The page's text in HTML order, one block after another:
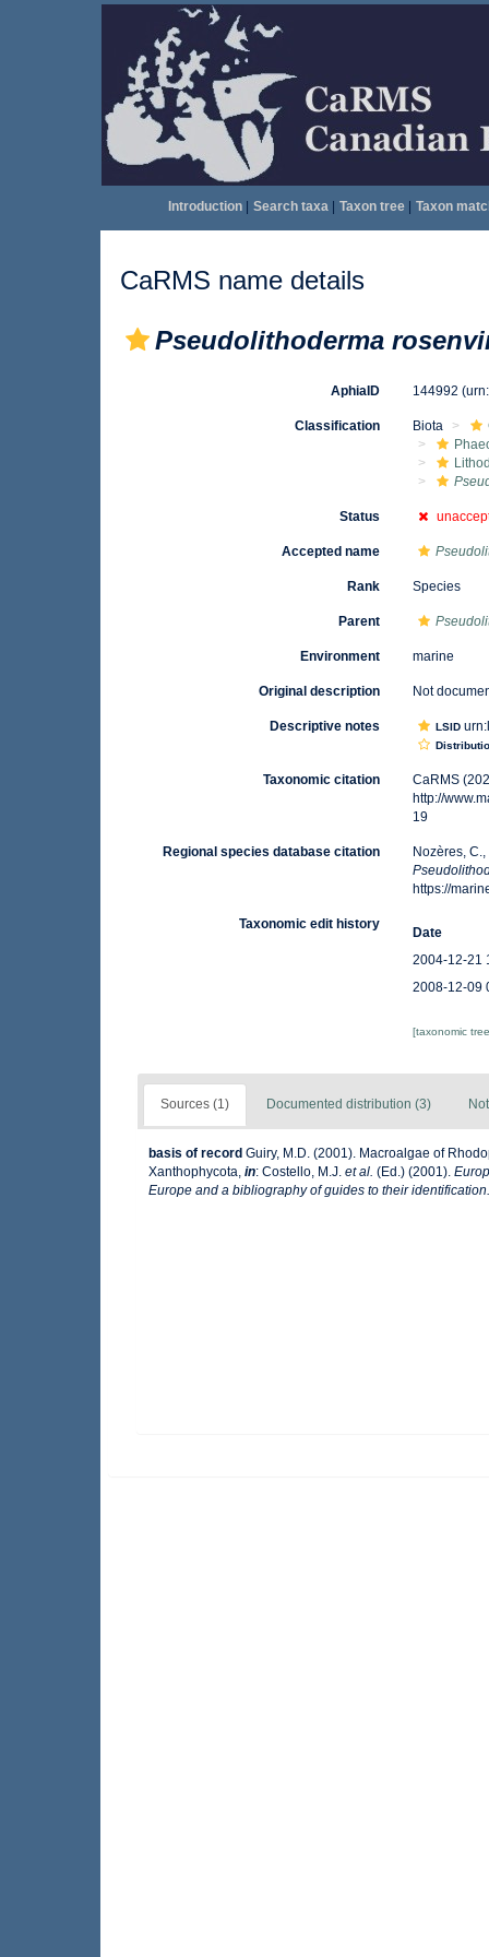
Introduction| Search taxa| Taxon tree| Taxon
CaRMS name details
Pseudolithoderma
AphiaID 144992
Classification Biota
Status
Accepted name
Rank Species
Parent
Environment marine
Original description Not
Descriptive notes LSID
Taxonomic citation
CaRMS
http://
19
Regional species database citation
Nozères,
https://
Taxonomic edit history
Date
2004-12-21
2008-12-09
[taxonomic
Sources (1) Documented distribution (3)
basis of record Guiry, M.D. (2001). Macroalgae of
Xanthophycota, in: Costello, M.J. et al. (Ed.) (2001).
Europe and a bibliography of guides to their